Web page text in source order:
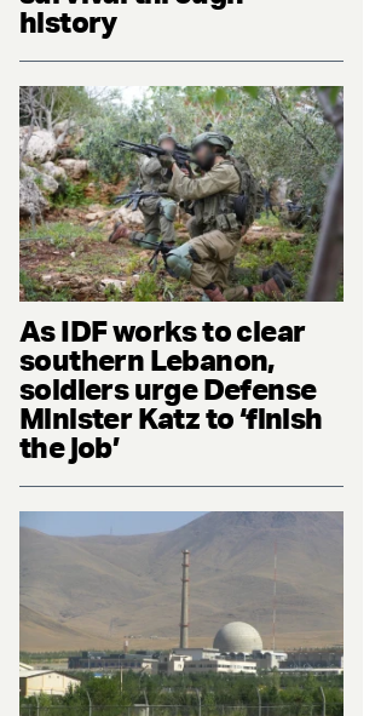
history
As IDF works to clear
southern Lebanon,
soldiers urge Defense
Minister Katz to ‘finish
the job’